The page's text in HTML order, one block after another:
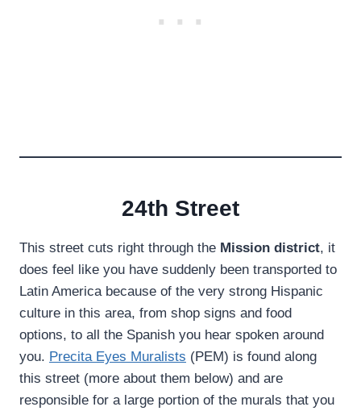
24th Street
This street cuts right through the Mission district, it
does feel like you have suddenly been transported to
Latin America because of the very strong Hispanic
culture in this area, from shop signs and food
options, to all the Spanish you hear spoken around
you. Precita Eyes Muralists (PEM) is found along
this street (more about them below) and are
responsible for a large portion of the murals that you